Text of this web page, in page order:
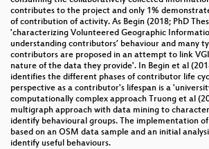
contributes to the project and only 1%
of contribution of activity. As Begin (2018; PhD
'characterizing Volunteered Geographic
understanding contributors’ behaviour and many
contributors are proposed in an attempt to link
nature of the data they provide'. In Begin et al
identifies the different phases of contributor life
perspective as a contributor's lifespan is a
computationally complex approach Truong et al
multigraph approach with data mining to
identify behavioural groups. The implementation
based on an OSM data sample and an initial
identify useful behaviours.